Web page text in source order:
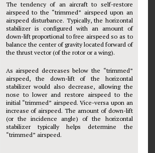
The tendency of an aircraft to self-restore
airspeed to the “trimmed” airspeed upon an
airspeed disturbance. Typically, the horizontal
stabilizer is configured with an amount of
down-lift proportional to free airspeed so as to
balance the center of gravity located forward of
the thrust vector (of the rotor or a wing).
As airspeed decreases below the “trimmed”
airspeed, the down-lift of the horizontal
stabilizer would also decrease, allowing the
nose to lower and restore airspeed to the
initial “trimmed” airspeed. Vice-versa upon an
increase of airspeed. The amount of down-lift
(or the incidence angle) of the horizontal
stabilizer typically helps determine the
“trimmed” airspeed.